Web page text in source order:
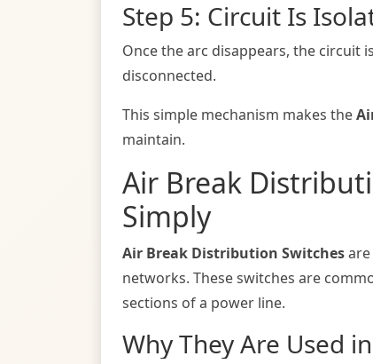
Step 5: Circuit Is
Once the arc disappears, the circuit
disconnected.
This simple mechanism makes the
maintain.
Air Break
Simply
Air Break Distribution Switches
networks. These switches are
sections of a power line.
Why They Are Used